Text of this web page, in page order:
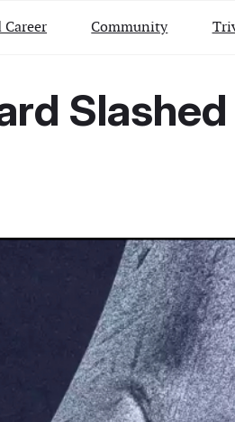
Career Community
Slashed